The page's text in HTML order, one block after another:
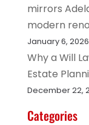
mirrors
modern
January 6, 2026
Why a Will
Estate
December 22,
Categories